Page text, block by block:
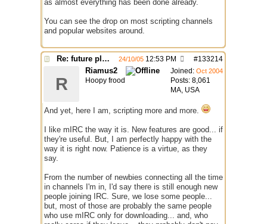
as almost everything has been done already.
You can see the drop on most scripting channels
and popular websites around.
Re: future plans for mIRC #133214
24/10/05 12:53 PM
Joined: Oct 2004
Posts: 8,061
MA, USA
R
Riamus2
Hoopy frood
And yet, here I am, scripting more and more.
I like mIRC the way it is. New features are good... if
they're useful. But, I am perfectly happy with the
way it is right now. Patience is a virtue, as they
say.
From the number of newbies connecting all the time
in channels I'm in, I'd say there is still enough new
people joining IRC. Sure, we lose some people...
but, most of those are probably the same people
who use mIRC only for downloading... and, who